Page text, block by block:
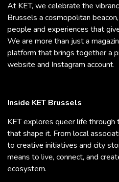
At KET, we celebrate the
Brussels a cosmopolitan
people and experiences that
We are more than just a
platform that brings together a
website and Instagram account.
Inside KET Brussels
KET explores queer life
that shape it. From local
to creative initiatives and city
means to live, connect, and
ecosystem.